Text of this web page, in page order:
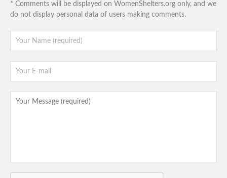
* Comments will be displayed on WomenShelters.org only, and we
do not display personal data of users making comments.